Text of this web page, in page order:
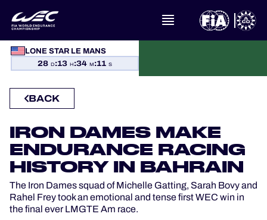
LONE STAR LE MANS
28 D:13 H:34 M:10 S
WHAT IS FIA WEC?
STANDINGS
RESULTS
THE GRID
BACK
IRON DAMES MAKE
ENDURANCE RACING
HISTORY IN BAHRAIN
The Iron Dames squad of Michelle Gatting, Sarah Bovy and
Rahel Frey took an emotional and tense first WEC win in
the final ever LMGTE Am race.